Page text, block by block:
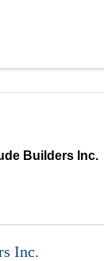
Builders Inc.
Inc.